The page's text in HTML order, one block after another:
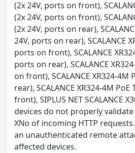
(2x 24V, ports on front),
(2x 24V, ports on front),
(2x 24V, ports on rear),
24V, ports on rear), SCALANCE
ports on front), SCALANCE
ports on rear), SCALANCE
on front), SCALANCE XR324-4M
rear), SCALANCE XR324-4M
front), SIPLUS NET SCALANCE
devices do not properly
XNo of incoming HTTP
an unauthenticated remote
affected devices.